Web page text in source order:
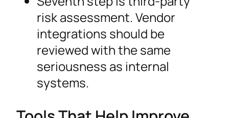
risk assessment. Vendor
integrations should be
reviewed with the same
seriousness as internal
systems.